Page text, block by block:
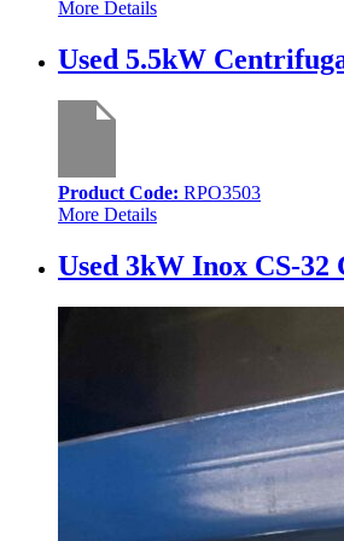
More Details
Used 5.5kW
Product Code: RPO3503
More Details
Used 3kW Inox CS-